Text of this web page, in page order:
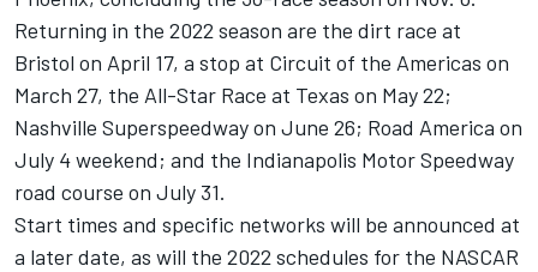
Returning in the 2022 season are the dirt race at
Bristol on April 17, a stop at Circuit of the Americas on
March 27, the All-Star Race at Texas on May 22;
Nashville Superspeedway on June 26; Road America on
July 4 weekend; and the Indianapolis Motor Speedway
road course on July 31.
Start times and specific networks will be announced at
a later date, as will the 2022 schedules for the NASCAR